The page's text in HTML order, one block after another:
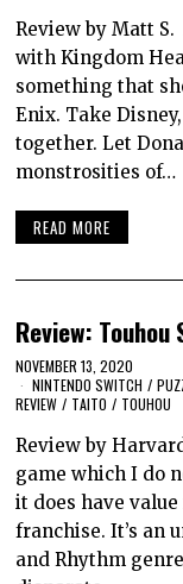
Review by Matt
with Kingdom
something that
Enix. Take
together. Let
monstrosities of…
READ MORE
Review:
NOVEMBER 13, 2020
NINTENDO SWITCH /
REVIEW / TAITO / TOUHOU
Review by
game which I do
it does have
franchise. It’s an
and Rhythm